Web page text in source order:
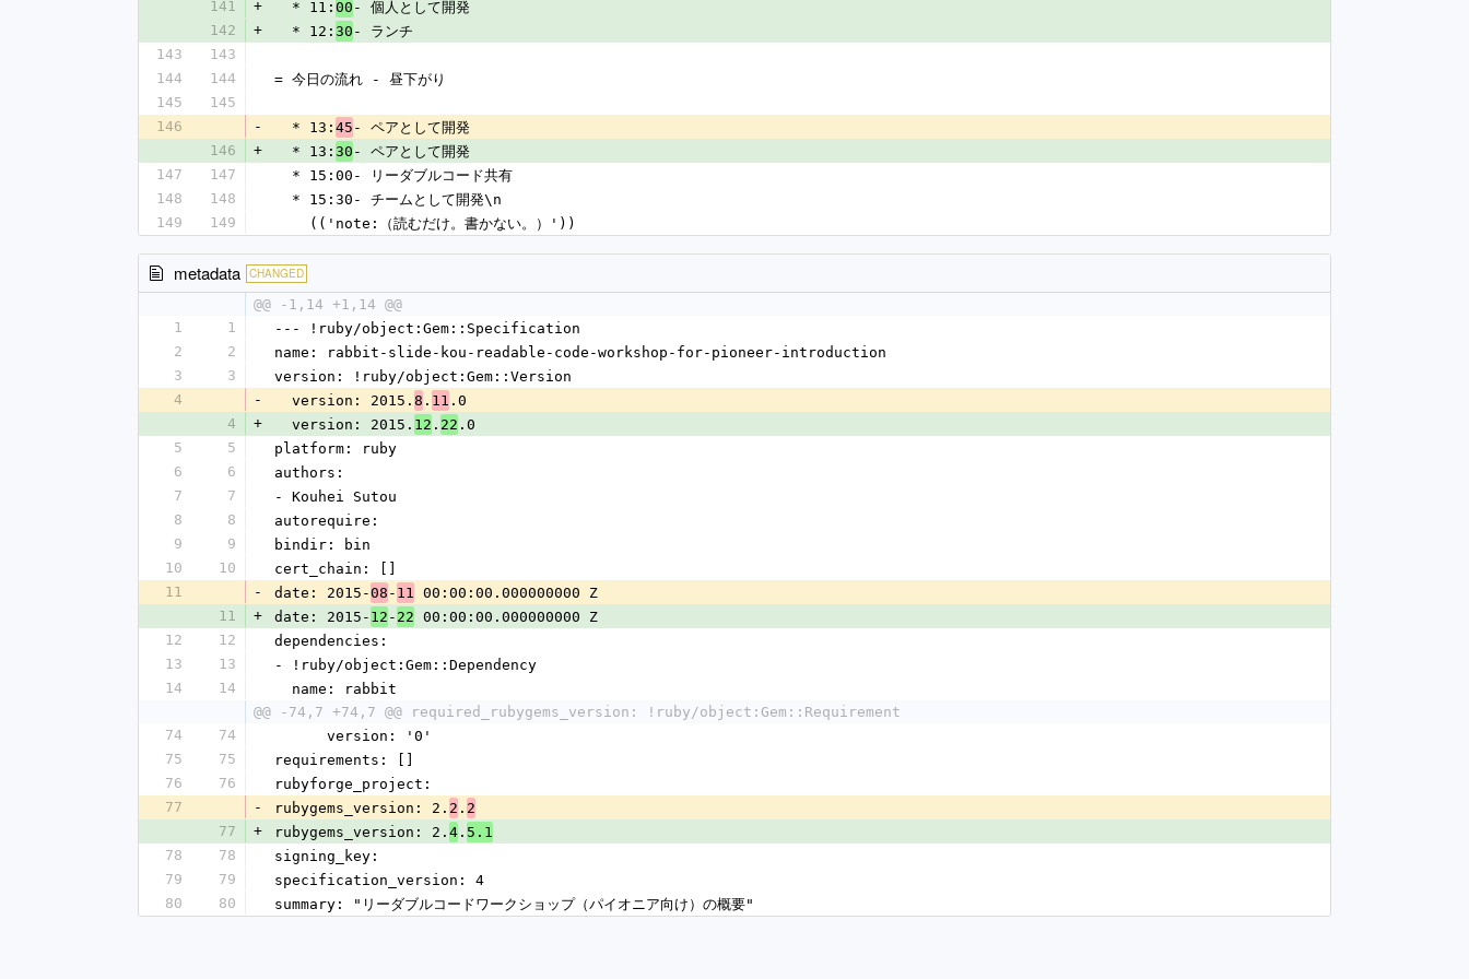
141
+
  * 11:
00 - 個人として開発
142
+
  * 12:
30 - ランチ
143
143
144
144
= 今日の流れ - 昼下がり
145
145
146
-
  * 13:
45 - ペアとして開発
146
+
  * 13:
30 - ペアとして開発
147
147
  * 15:00- リーダブルコード共有
148
148
  * 15:30- チームとして開発\n
149
149
    (('note:（読むだけ。書かない。）'))
metadata CHANGED
@@ -1,14 +1,14 @@
1
1
--- !ruby/object:Gem::Specification
2
2
name: rabbit-slide-kou-readable-code-workshop-for-pioneer-introduction
3
3
version: !ruby/object:Gem::Version
4
-
  version: 2015.
8 . 11 .0
4
+
  version: 2015.
12 . 22 .0
5
5
platform: ruby
6
6
authors:
7
7
- Kouhei Sutou
8
8
autorequire:
9
9
bindir: bin
10
10
cert_chain: []
11
- date: 2015-08 - 11 00:00:00.000000000 Z
11
+ date: 2015- 12 - 22 00:00:00.000000000 Z
12
12
dependencies:
13
13
- !ruby/object:Gem::Dependency
14
14
  name: rabbit
@@ -74,7 +74,7 @@ required_rubygems_version: !ruby/object:Gem::Requirement
74
74
      version: '0'
75
75
requirements: []
76
76
rubyforge_project:
77
- rubygems_version: 2. 2 . 2
77
+ rubygems_version: 2. 4 . 5.1
78
78
signing_key:
79
79
specification_version: 4
80
80 summary: "リーダブルコードワークショップ（パイオニア向け）の概要"